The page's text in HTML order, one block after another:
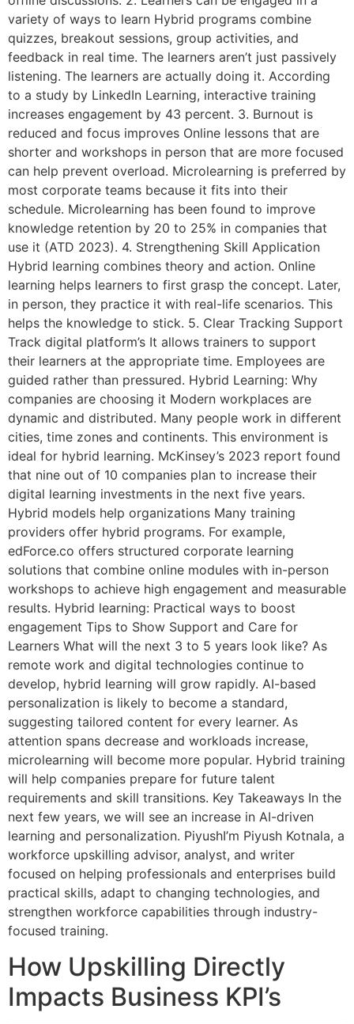
variety of ways to learn Hybrid programs combine
quizzes, breakout sessions, group activities, and
feedback in real time. The learners aren’t just passively
listening. The learners are actually doing it. According
to a study by LinkedIn Learning, interactive training
increases engagement by 43 percent. 3. Burnout is
reduced and focus improves Online lessons that are
shorter and workshops in person that are more focused
can help prevent overload. Microlearning is preferred by
most corporate teams because it fits into their
schedule. Microlearning has been found to improve
knowledge retention by 20 to 25% in companies that
use it (ATD 2023). 4. Strengthening Skill Application
Hybrid learning combines theory and action. Online
learning helps learners to first grasp the concept. Later,
in person, they practice it with real-life scenarios. This
helps the knowledge to stick. 5. Clear Tracking Support
Track digital platform’s It allows trainers to support
their learners at the appropriate time. Employees are
guided rather than pressured. Hybrid Learning: Why
companies are choosing it Modern workplaces are
dynamic and distributed. Many people work in different
cities, time zones and continents. This environment is
ideal for hybrid learning. McKinsey’s 2023 report found
that nine out of 10 companies plan to increase their
digital learning investments in the next five years.
Hybrid models help organizations Many training
providers offer hybrid programs. For example,
edForce.co offers structured corporate learning
solutions that combine online modules with in-person
workshops to achieve high engagement and measurable
results. Hybrid learning: Practical ways to boost
engagement Tips to Show Support and Care for
Learners What will the next 3 to 5 years look like? As
remote work and digital technologies continue to
develop, hybrid learning will grow rapidly. AI-based
personalization is likely to become a standard,
suggesting tailored content for every learner. As
attention spans decrease and workloads increase,
microlearning will become more popular. Hybrid training
will help companies prepare for future talent
requirements and skill transitions. Key Takeaways In the
next few years, we will see an increase in AI-driven
learning and personalization. PiyushI’m Piyush Kotnala, a
workforce upskilling advisor, analyst, and writer
focused on helping professionals and enterprises build
practical skills, adapt to changing technologies, and
strengthen workforce capabilities through industry-
focused training.
How Upskilling Directly
Impacts Business KPI’s